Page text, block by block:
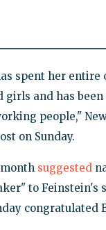
spent her entire
girls and has been
people,"
on Sunday.
suggested
to Feinstein's
congratulated